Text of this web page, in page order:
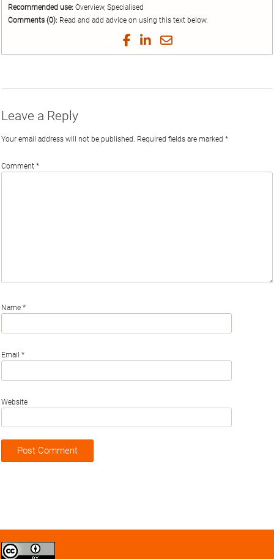
Recommended use: Overview, Specialised
Comments (0): Read and add advice on using this text below.
Share
on
Share
on
Share
on
Share
by
Leave a Reply
Your email address will not be published. Required fields are marked *
Comment *
Name *
Email *
Website
Creative